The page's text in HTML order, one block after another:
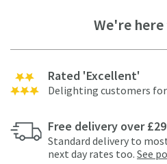
We're
Rated 'Excellent'
Delighting customers for
Free delivery over
Standard delivery to
next day rates too. See